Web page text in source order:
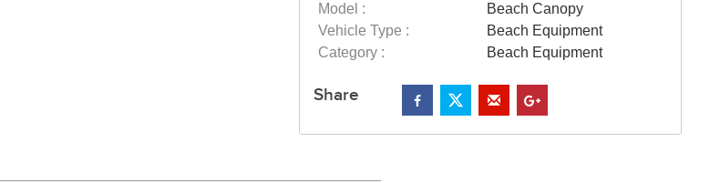
Model :
Beach Canopy
Vehicle Type :
Beach Equipment
Category :
Beach Equipment
Share